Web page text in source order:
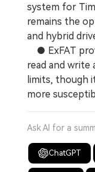
system for
remains the
and hybrid
● ExFAT
read and write
limits, though
more
Ask AI for a
ChatGPT